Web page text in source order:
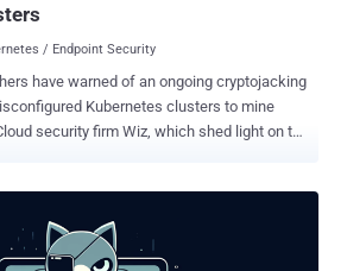
/ Endpoint Security
have warned of an ongoing cryptojacking
Kubernetes clusters to mine
to launch malicious container images hosted
which have more than 10,000 pulls," Wiz